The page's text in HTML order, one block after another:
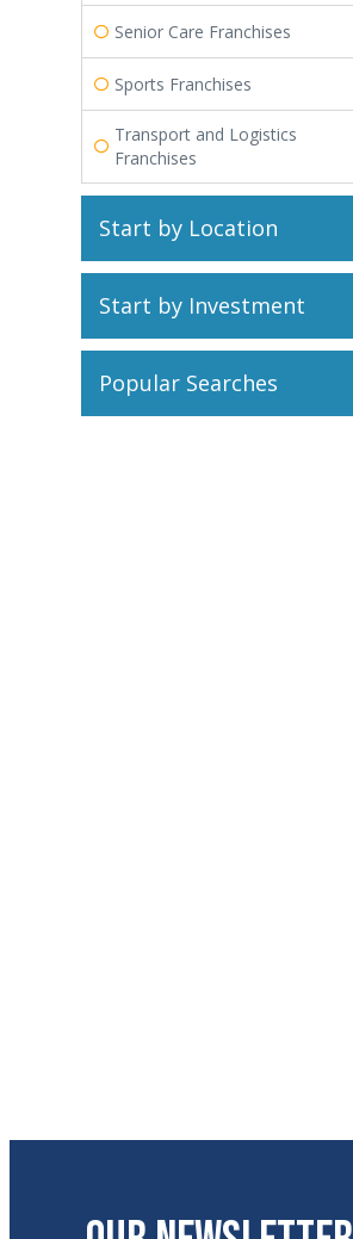
Senior Care Franchises
Sports Franchises
Transport and Logistics
Franchises
Start by Location
Start by Investment
Popular Searches